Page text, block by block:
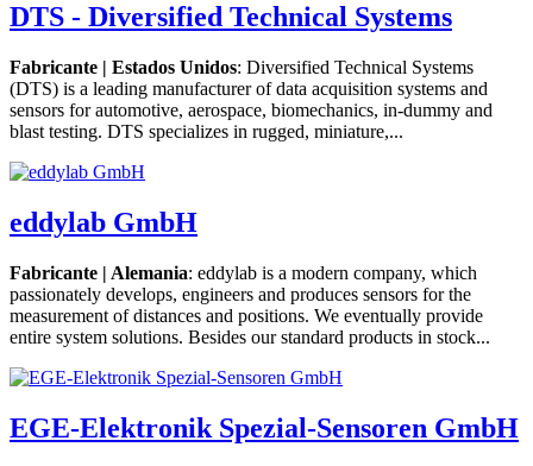
DTS - Diversified Technical Systems
Fabricante | Estados Unidos: Diversified Technical Systems
(DTS) is a leading manufacturer of data acquisition systems and
sensors for automotive, aerospace, biomechanics, in-dummy and
blast testing. DTS specializes in rugged, miniature,...
eddylab GmbH
Fabricante | Alemania: eddylab is a modern company, which
passionately develops, engineers and produces sensors for the
measurement of distances and positions. We eventually provide
entire system solutions. Besides our standard products in stock...
EGE-Elektronik Spezial-Sensoren GmbH